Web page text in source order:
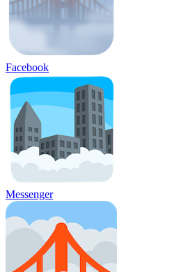
Facebook
Messenger